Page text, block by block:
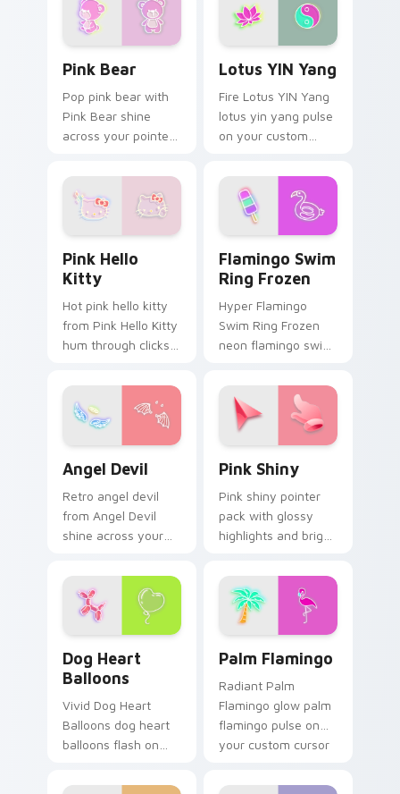
Pink Bear
Pop pink bear with
Pink Bear shine
across your pointer
custom cursor
charm.
Lotus YIN Yang
Fire Lotus YIN Yang
lotus yin yang pulse
on your custom
click pair daily.
Pink Hello
Kitty
Hot pink hello kitty
from Pink Hello Kitty
hum through clicks
custom cursor glow
and color pop.
Flamingo Swim
Ring Frozen
Hyper Flamingo
Swim Ring Frozen
neon flamingo swim
pulse on your
custom cursor
pointer and click pair
Angel Devil
Retro angel devil
from Angel Devil
shine across your
cyberpunk custom
cursor charm.
Pink Shiny
Pink shiny pointer
pack with glossy
highlights and bright
lively cursor swap.
Dog Heart
Balloons
Vivid Dog Heart
Balloons dog heart
balloons flash on
cursor clicks with
Palm Flamingo
Radiant Palm
Flamingo glow palm
flamingo pulse on
your custom cursor